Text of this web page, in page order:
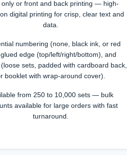
only or front and back printing — high-
digital printing for crisp, clear text and
data.
numbering (none, black ink, or red
edge (top/left/right/bottom), and
sets, padded with cardboard back,
booklet with wrap-around cover).
from 250 to 10,000 sets — bulk
available for large orders with fast
turnaround.